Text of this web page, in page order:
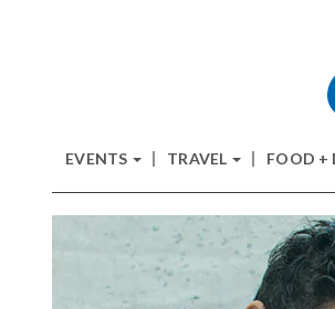
EVENTS TRAVEL FOOD +